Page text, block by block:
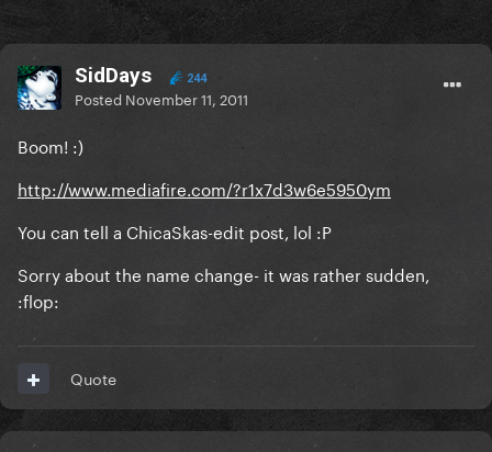
SidDays 244
Posted November 11, 2011
Boom! :)
http://www.mediafire.com/?r1x7d3w6e5950ym
You can tell a ChicaSkas-edit post, lol :P
Sorry about the name change- it was rather sudden,
:flop:
Quote